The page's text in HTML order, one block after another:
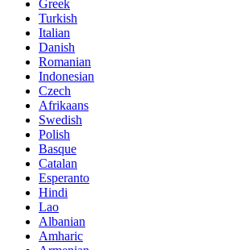
Greek
Turkish
Italian
Danish
Romanian
Indonesian
Czech
Afrikaans
Swedish
Polish
Basque
Catalan
Esperanto
Hindi
Lao
Albanian
Amharic